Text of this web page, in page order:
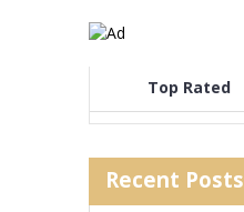
Top Rated
Recent Posts